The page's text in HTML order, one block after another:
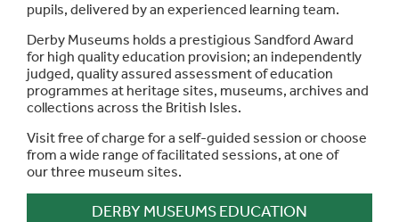
pupils, delivered by an experienced learning team.
Derby Museums holds a prestigious Sandford Award
for high quality education provision; an independently
judged, quality assured assessment of education
programmes at heritage sites, museums, archives and
collections across the British Isles.
Visit free of charge for a self-guided session or choose
from a wide range of facilitated sessions, at one of
our three museum sites.
DERBY MUSEUMS EDUCATION